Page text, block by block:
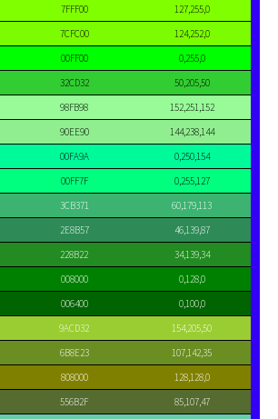
7FFF00
127,255,0
7CFC00
124,252,0
00FF00
0,255,0
32CD32
50,205,50
98FB98
152,251,152
90EE90
144,238,144
00FA9A
0,250,154
00FF7F
0,255,127
3CB371
60,179,113
2E8B57
46,139,87
228B22
34,139,34
008000
0,128,0
006400
0,100,0
9ACD32
154,205,50
6B8E23
107,142,35
808000
128,128,0
556B2F
85,107,47